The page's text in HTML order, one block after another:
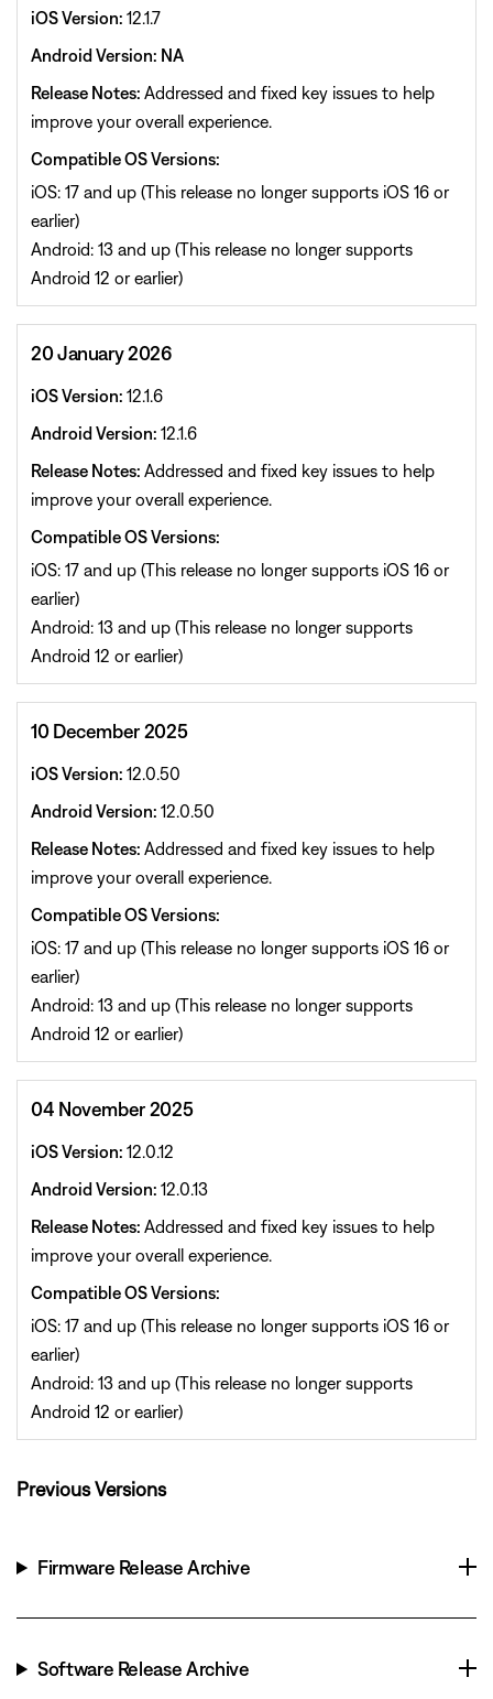
iOS Version: 12.1.7
Android Version: NA
Release Notes: Addressed and fixed key issues to help
improve your overall experience.
Compatible OS Versions:
iOS: 17 and up (This release no longer supports iOS 16 or
earlier)
Android: 13 and up (This release no longer supports
Android 12 or earlier)
20 January 2026
iOS Version: 12.1.6
Android Version: 12.1.6
Release Notes: Addressed and fixed key issues to help
improve your overall experience.
Compatible OS Versions:
iOS: 17 and up (This release no longer supports iOS 16 or
earlier)
Android: 13 and up (This release no longer supports
Android 12 or earlier)
10 December 2025
iOS Version: 12.0.50
Android Version: 12.0.50
Release Notes: Addressed and fixed key issues to help
improve your overall experience.
Compatible OS Versions:
iOS: 17 and up (This release no longer supports iOS 16 or
earlier)
Android: 13 and up (This release no longer supports
Android 12 or earlier)
04 November 2025
iOS Version: 12.0.12
Android Version: 12.0.13
Release Notes: Addressed and fixed key issues to help
improve your overall experience.
Compatible OS Versions:
iOS: 17 and up (This release no longer supports iOS 16 or
earlier)
Android: 13 and up (This release no longer supports
Android 12 or earlier)
Previous Versions
Firmware Release Archive
Software Release Archive